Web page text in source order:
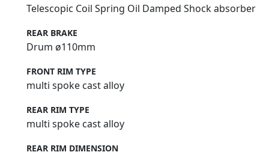
Telescopic Coil Spring Oil Damped Shock absorber
REAR BRAKE
Drum ø110mm
FRONT RIM TYPE
multi spoke cast alloy
REAR RIM TYPE
multi spoke cast alloy
REAR RIM DIMENSION